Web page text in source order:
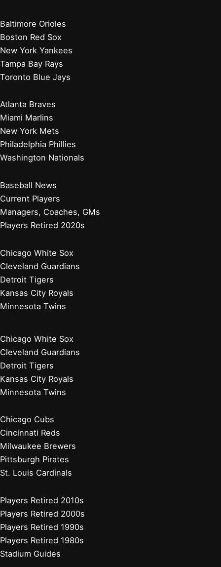
Baltimore Orioles
Boston Red Sox
New York Yankees
Tampa Bay Rays
Toronto Blue Jays
Atlanta Braves
Miami Marlins
New York Mets
Philadelphia Phillies
Washington Nationals
Baseball News
Current Players
Managers, Coaches, GMs
Players Retired 2020s
Chicago White Sox
Cleveland Guardians
Detroit Tigers
Kansas City Royals
Minnesota Twins
Chicago White Sox
Cleveland Guardians
Detroit Tigers
Kansas City Royals
Minnesota Twins
Chicago Cubs
Cincinnati Reds
Milwaukee Brewers
Pittsburgh Pirates
St. Louis Cardinals
Players Retired 2010s
Players Retired 2000s
Players Retired 1990s
Players Retired 1980s
Stadium Guides